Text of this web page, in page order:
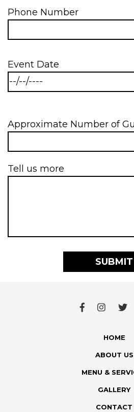
Phone Number
Event Date
Approximate Number of
Tell us more
HOME
ABOUT US
MENU &
GALLERY
CONTACT